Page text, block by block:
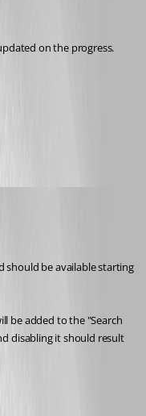
on the progress.
should be available starting
be added to the "Search
disabling it should result